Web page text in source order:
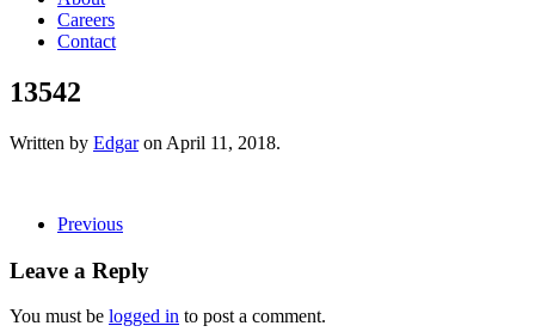
Careers
Contact
13542
Written by Edgaron April 11, 2018.
Previous
Leave a Reply
You must be logged in to post a comment.